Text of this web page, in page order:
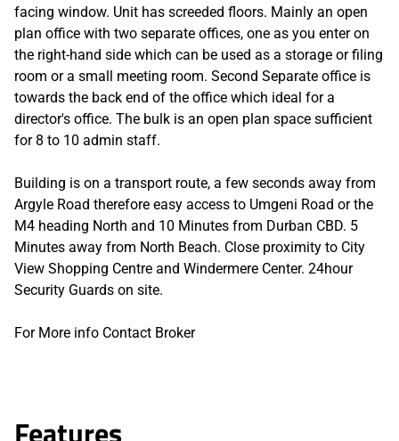
facing window. Unit has screeded floors. Mainly an open
plan office with two separate offices, one as you enter on
the right-hand side which can be used as a storage or filing
room or a small meeting room. Second Separate office is
towards the back end of the office which ideal for a
director's office. The bulk is an open plan space sufficient
for 8 to 10 admin staff.
Building is on a transport route, a few seconds away from
Argyle Road therefore easy access to Umgeni Road or the
M4 heading North and 10 Minutes from Durban CBD. 5
Minutes away from North Beach. Close proximity to City
View Shopping Centre and Windermere Center. 24hour
Security Guards on site.
For More info Contact Broker